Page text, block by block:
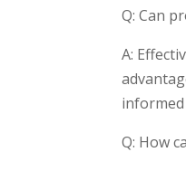
Q: Can
A:
Q: How